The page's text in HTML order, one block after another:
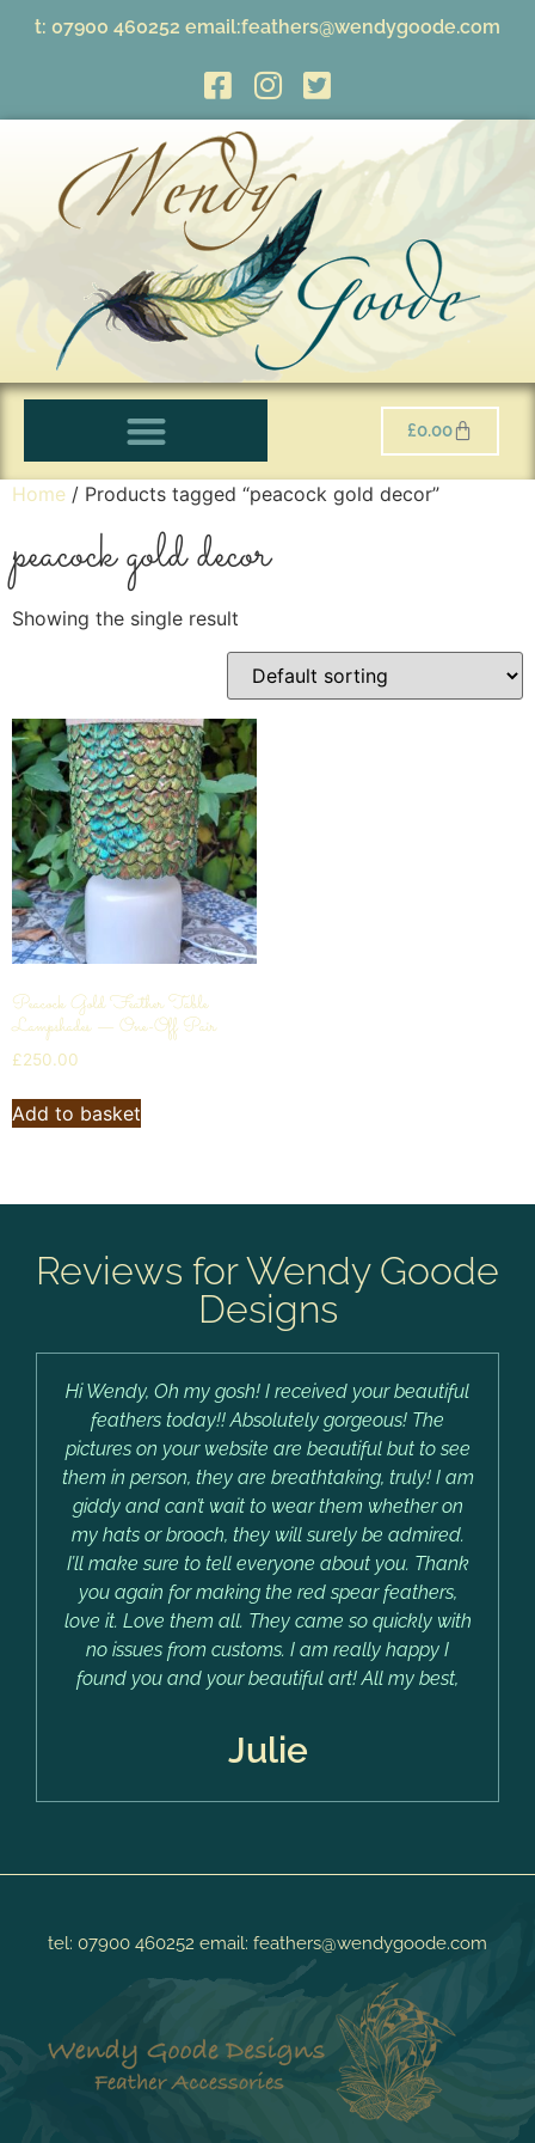
t: 07900 460252 email:feathers@wendygoode.com
£0.00
Home / Products tagged “peacock gold decor”
peacock gold decor
Showing the single result
Peacock Gold Feather Table
Lampshades — One-Off Pair
£250.00
Add to basket
Reviews for Wendy Goode
Designs
Hi Wendy, Oh my gosh! I received your beautiful
feathers today!! Absolutely gorgeous! The
pictures on your website are beautiful but to see
them in person, they are breathtaking, truly! I am
giddy and can’t wait to wear them whether on
my hats or brooch, they will surely be admired.
I’ll make sure to tell everyone about you. Thank
you again for making the red spear feathers,
love it. Love them all. They came so quickly with
no issues from customs. I am really happy I
found you and your beautiful art! All my best,
Julie
tel: 07900 460252 email: feathers@wendygoode.com